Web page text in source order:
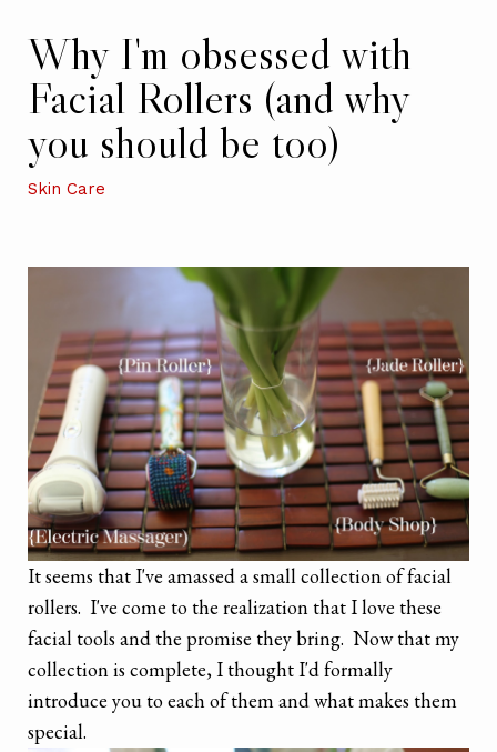
Why I'm obsessed with
Facial Rollers (and why
you should be too)
Skin Care
It seems that I've amassed a small collection of facial
rollers. I've come to the realization that I love these
facial tools and the promise they bring. Now that my
collection is complete, I thought I'd formally
introduce you to each of them and what makes them
special.